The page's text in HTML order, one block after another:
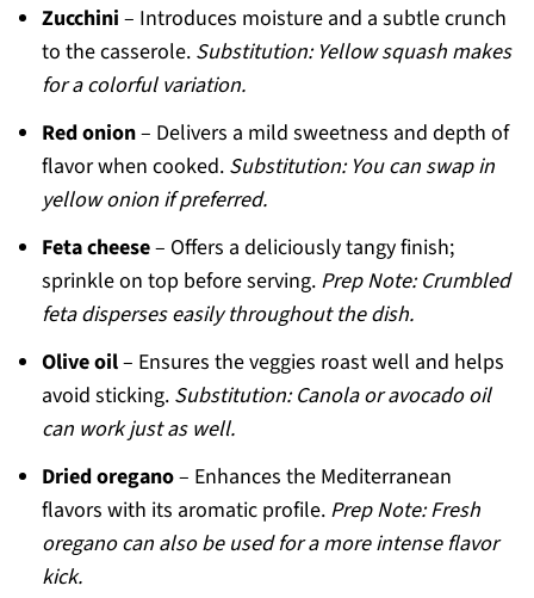
Zucchini – Introduces moisture and a subtle crunch
to the casserole. Substitution: Yellow squash makes
for a colorful variation.
Red onion– Delivers a mild sweetness and depth of
flavor when cooked. Substitution: You can swap in
yellow onion if preferred.
Feta cheese– Offers a deliciously tangy finish;
sprinkle on top before serving. Prep Note: Crumbled
feta disperses easily throughout the dish.
Olive oil– Ensures the veggies roast well and helps
avoid sticking. Substitution: Canola or avocado oil
can work just as well.
Dried oregano– Enhances the Mediterranean
flavors with its aromatic profile. Prep Note: Fresh
oregano can also be used for a more intense flavor
kick.